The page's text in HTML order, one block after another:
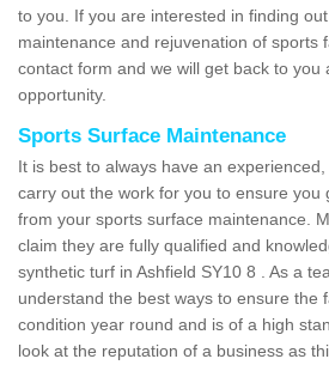
to you. If you are interested in finding
maintenance and rejuvenation of sports
contact form and we will get back to you
opportunity.
Sports Surface Maintenance
It is best to always have an
carry out the work for you to ensure you
from your sports surface maintenance.
claim they are fully qualified and
synthetic turf in Ashfield SY10 8 . As a
understand the best ways to ensure the
condition year round and is of a high
look at the reputation of a business as